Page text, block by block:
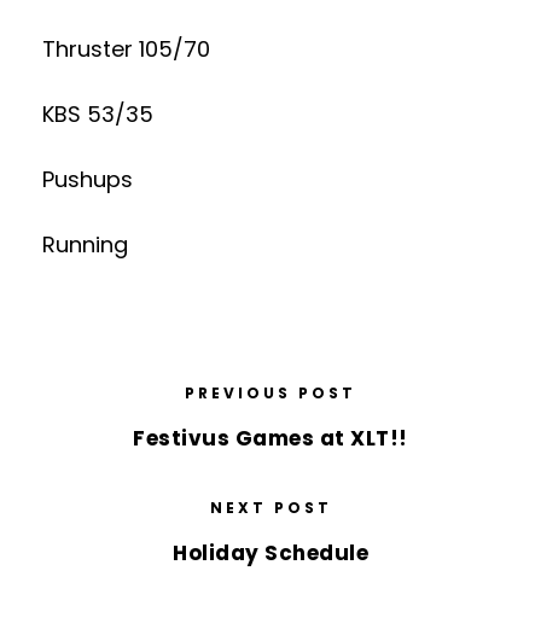
Thruster 105/70
KBS 53/35
Pushups
Running
PREVIOUS POST
Festivus Games at XLT!!
NEXT POST
Holiday Schedule